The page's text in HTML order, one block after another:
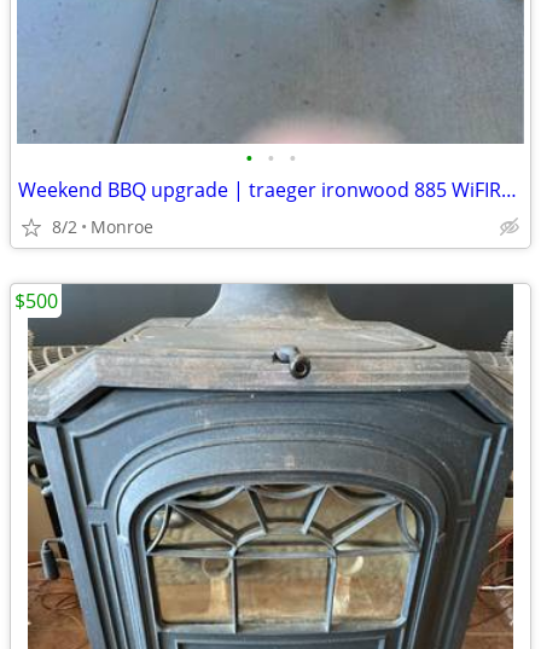
• • •
Weekend BBQ upgrade | traeger ironwood 885 WiFIRE pellet-grill
8/2 Monroe
$500